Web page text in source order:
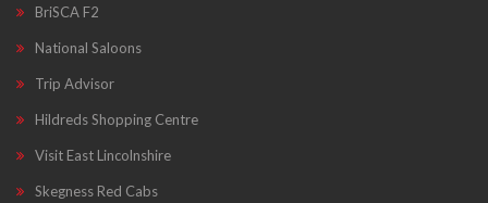
BriSCA F2
National Saloons
Trip Advisor
Hildreds Shopping Centre
Visit East Lincolnshire
Skegness Red Cabs